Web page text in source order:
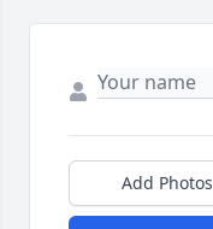
Add Photos